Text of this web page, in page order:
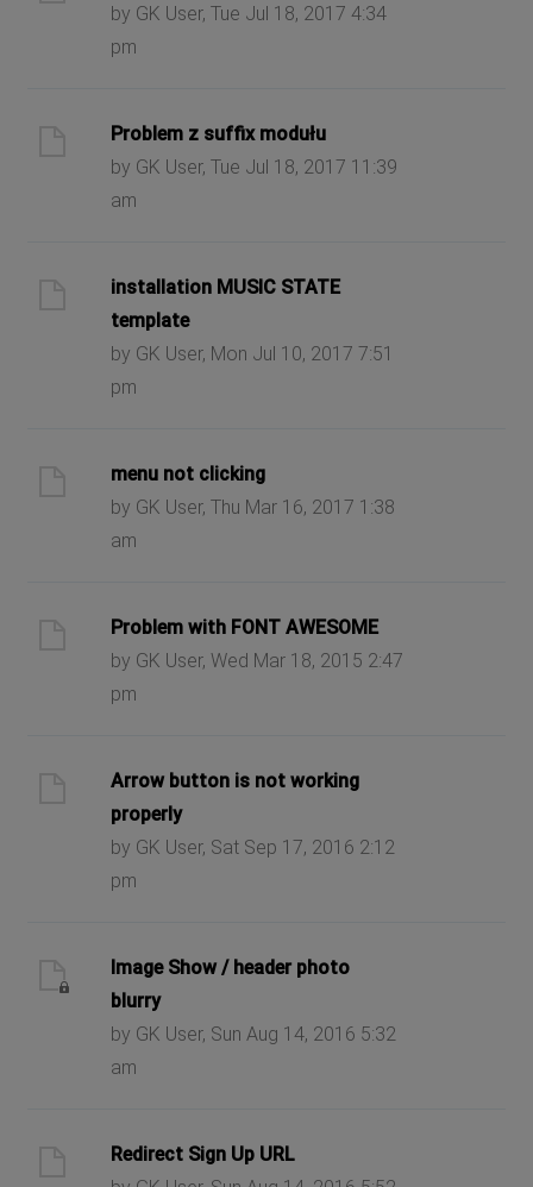
by GK User, Tue Jul 18, 2017 4:34
pm
Problem z suffix modułu
by GK User, Tue Jul 18, 2017 11:39
am
installation MUSIC STATE
template
by GK User, Mon Jul 10, 2017 7:51
pm
menu not clicking
by GK User, Thu Mar 16, 2017 1:38
am
Problem with FONT AWESOME
by GK User, Wed Mar 18, 2015 2:47
pm
Arrow button is not working
properly
by GK User, Sat Sep 17, 2016 2:12
pm
Image Show / header photo
blurry
by GK User, Sun Aug 14, 2016 5:32
am
Redirect Sign Up URL